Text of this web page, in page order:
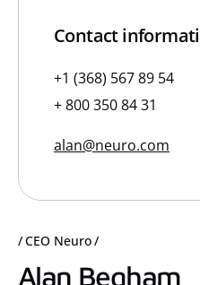
Contact
+1 (368) 567 89 54
+ 800 350 84 31
alan@neuro.com
CEO Neuro
Alan Begham